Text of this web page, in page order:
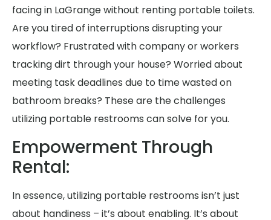
facing in LaGrange without renting portable toilets.
Are you tired of interruptions disrupting your
workflow? Frustrated with company or workers
tracking dirt through your house? Worried about
meeting task deadlines due to time wasted on
bathroom breaks? These are the challenges
utilizing portable restrooms can solve for you.
Empowerment Through
Rental:
In essence, utilizing portable restrooms isn’t just
about handiness – it’s about enabling. It’s about